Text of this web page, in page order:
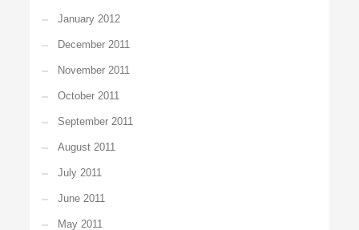
January 2012
December 2011
November 2011
October 2011
September 2011
August 2011
July 2011
June 2011
May 2011